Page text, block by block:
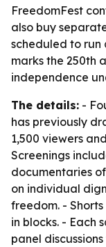
FreedomFest
also buy
scheduled to run
marks the 250th
independence
The details: -
has previously
1,500 viewers
Screenings
documentaries
on individual
freedom. -
in blocks. - Each
panel